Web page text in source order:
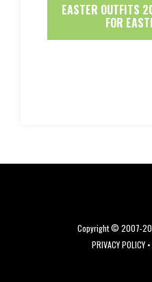
EASTER OUTFITS
FOR
Copyright © 2007-
PRIVACY POLICY•